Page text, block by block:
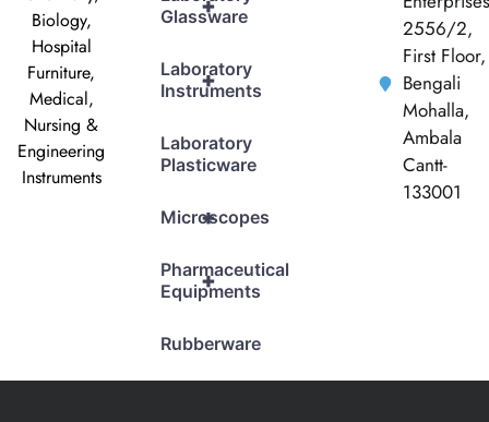
Biology,
Hospital
Furniture,
Medical,
Nursing &
Engineering
Instruments
+
Glassware
+
Laboratory
Instruments
Laboratory
Plasticware
+
Microscopes
+
Pharmaceutical
Equipments
Rubberware
2556/2,
First Floor,
Bengali
Mohalla,
Ambala
Cantt-
133001